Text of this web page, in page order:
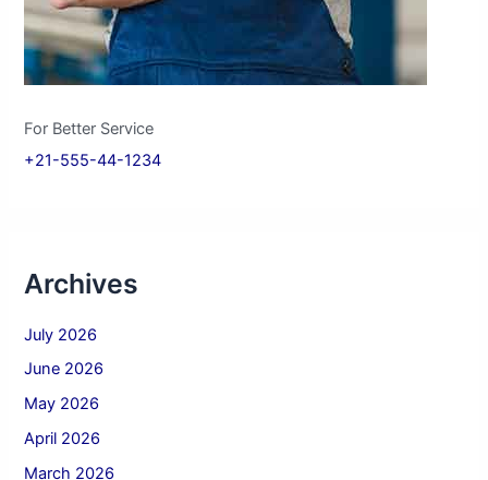
For Better Service
+21-555-44-1234
Archives
July 2026
June 2026
May 2026
April 2026
March 2026